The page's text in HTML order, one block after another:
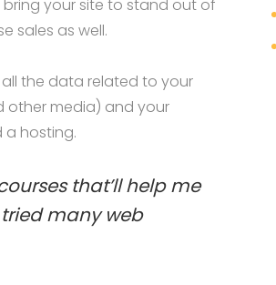
your site to stand out of
sales as well.
all the data related to your
other media) and your
a hosting.
that’ll help me
tried many web